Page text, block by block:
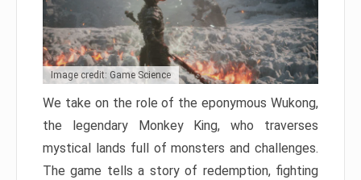
Image credit: Game Science
We take on the role of the eponymous Wukong,
the legendary Monkey King, who traverses
mystical lands full of monsters and challenges.
The game tells a story of redemption, fighting